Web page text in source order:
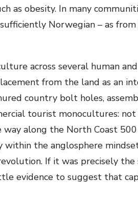
as obesity. In many
Norwegian – as
across several human
from the land as an
country bolt holes,
tourist monocultures:
along the North Coast
within the anglosphere
If it was precisely
evidence to suggest that